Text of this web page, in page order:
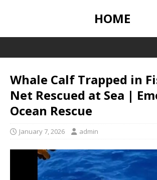
HOME
Whale Calf Trapped in
Net Rescued at Sea |
Ocean Rescue
January 7, 2026 admin